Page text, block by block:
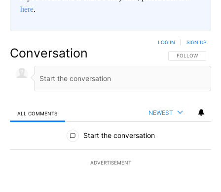
here.
Conversation FOLLOW THIS
FOLLOW
LOG IN SIGN UP
ALL COMMENTS NEWEST
All Comments
Start the conversation
ADVERTISEMENT